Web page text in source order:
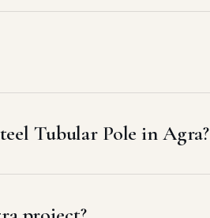
Tubular Pole in Agra?